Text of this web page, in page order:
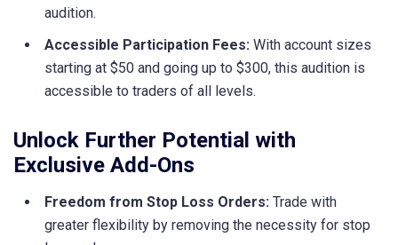
audition.
Accessible Participation Fees: With account sizes
starting at $50 and going up to $300, this audition is
accessible to traders of all levels.
Unlock Further Potential with
Exclusive Add-Ons
Freedom from Stop Loss Orders: Trade with
greater flexibility by removing the necessity for stop